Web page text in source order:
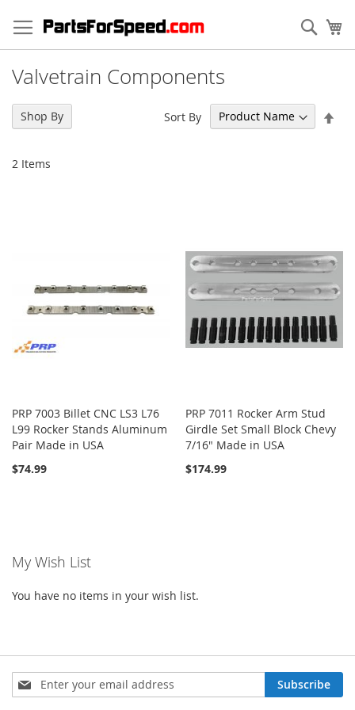
to
Content
Valvetrain Components
2 Items
Sort By
PRP 7003 Billet CNC LS3 L76
L99 Rocker Stands Aluminum
Pair Made in USA
$74.99
PRP 7011 Rocker Arm Stud
Girdle Set Small Block Chevy
7/16" Made in USA
$174.99
Shop By
My Wish List
You have no items in your wish list.
Sign
Up
Subscribe